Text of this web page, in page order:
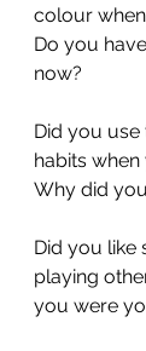
colour
Do you
now?
Did you
habits
Why did
Did you like
playing
you were